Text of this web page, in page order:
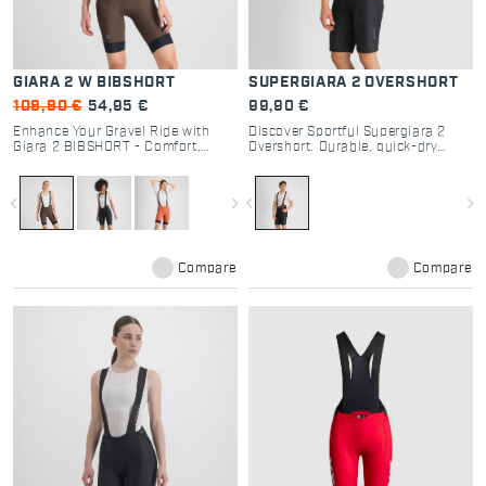
GIARA 2 W BIBSHORT
109,90 € 54,95 €
Enhance Your Gravel Ride with
Giara 2 BIBSHORT - Comfort,
for Every Cyclist
navigate_before navigate_next
Compare
SUPERGIARA 2 OVERSHORT
99,90 €
Discover Sportful Supergiara 2
Overshort. Durable, quick-dry
pockets and regular fit. Perfect for
off-road trails and post-ride.
navigate_before navigate_next
Compare